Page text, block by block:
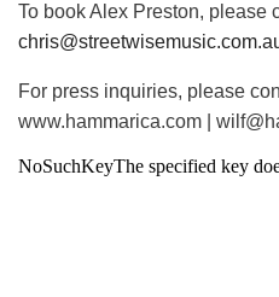
To book Alex Preston, please
For press inquiries, please
www.hammarica.com |